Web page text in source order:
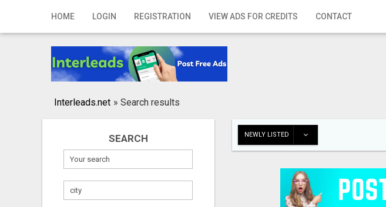
HOME LOGIN REGISTRATION VIEW ADS FOR CREDITS CONTACT
Home
Registration
Publish your ad
Interleads.net » Search results
SEARCH NEWLY LISTED